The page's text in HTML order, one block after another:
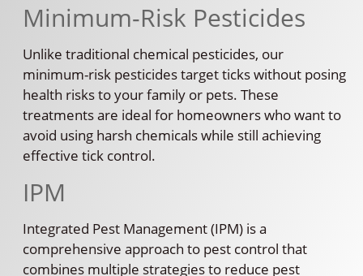
Minimum-Risk Pesticides
Unlike traditional chemical pesticides, our
minimum-risk pesticides target ticks without posing
health risks to your family or pets. These
treatments are ideal for homeowners who want to
avoid using harsh chemicals while still achieving
effective tick control.
IPM
Integrated Pest Management (IPM) is a
comprehensive approach to pest control that
combines multiple strategies to reduce pest